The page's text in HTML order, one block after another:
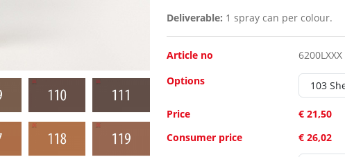
Deliverable: 1 spray can per colour.
Article no
6200LXXX
Options
Price € 21,50
Consumer price € 26,02